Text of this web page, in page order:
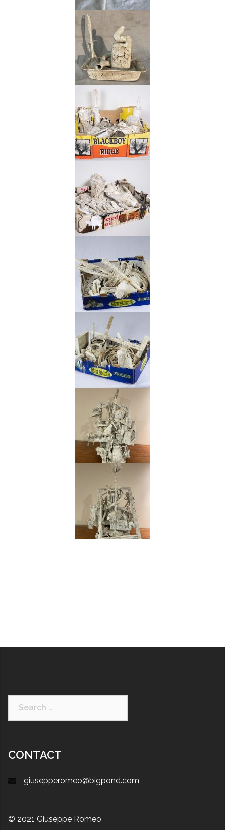
CONTACT
giusepperomeo@bigpond.com
© 2021 Giuseppe Romeo